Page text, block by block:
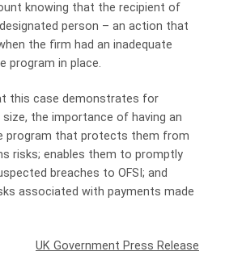
knowing that the recipient of
person – an action that
the firm had an inadequate
program in place.
this case demonstrates for
the importance of having an
program that protects them from
risks; enables them to promptly
breaches to OFSI; and
associated with payments made
UK Government Press Release